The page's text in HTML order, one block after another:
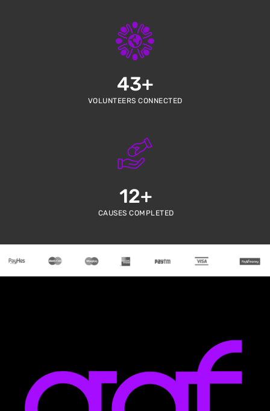
VOLUNTEERS CONNECTED
43+
CAUSES COMPLETED
12+